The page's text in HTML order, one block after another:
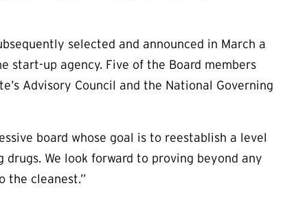
selected and announced in March a
start-up agency. Five of the Board members
Advisory Council and the National Governing
board whose goal is to reestablish a level
We look forward to proving beyond any
the cleanest.”